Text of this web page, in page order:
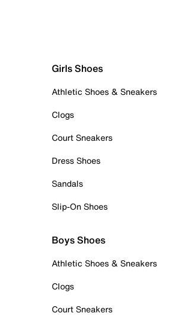
Girls Shoes
Athletic Shoes & Sneakers
Clogs
Court Sneakers
Dress Shoes
Sandals
Slip-On Shoes
Boys Shoes
Athletic Shoes & Sneakers
Clogs
Court Sneakers